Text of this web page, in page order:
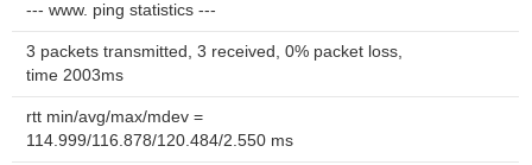
--- www. ping statistics ---
3 packets transmitted, 3 received, 0% packet loss,
time 2003ms
rtt min/avg/max/mdev =
114.999/116.878/120.484/2.550 ms